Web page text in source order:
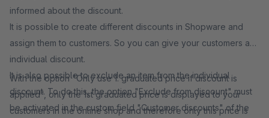
informed about the discount.
It is possible to create different discounts in Shopware and
assign them to customers. So you can give your customers an
individual discount.
It is also possible to exclude an item from the individual
discount. To do this, the option "Exclude from discount" must
be activated in the custom field "Customer discounts" of the
With the option "Only use 1. graduated price if discount is
applied", only the 1st graduated price is displayed to your
customers in the online shop and therefore only this price is